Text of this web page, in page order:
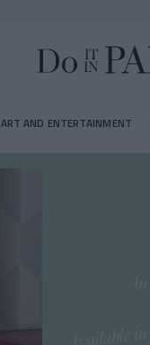
ART AND ENTERTAINMENT